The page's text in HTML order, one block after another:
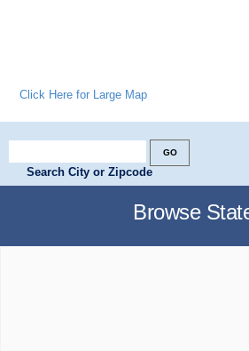
Click Here for Large Map
Search City or Zipcode
Browse